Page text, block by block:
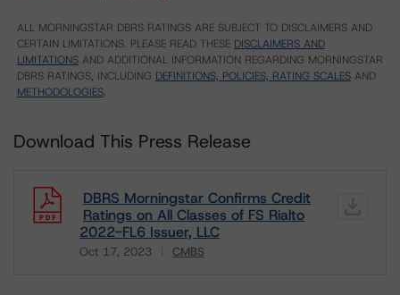
ALL MORNINGSTAR DBRS RATINGS ARE SUBJECT TO DISCLAIMERS AND
CERTAIN LIMITATIONS. PLEASE READ THESE DISCLAIMERS AND
LIMITATIONS AND ADDITIONAL INFORMATION REGARDING MORNINGSTAR
DBRS RATINGS, INCLUDING DEFINITIONS, POLICIES, RATING SCALES AND
METHODOLOGIES.
Download This Press Release
DBRS Morningstar Confirms Credit
Ratings on All Classes of FS Rialto
2022-FL6 Issuer, LLC
Oct 17, 2023 CMBS